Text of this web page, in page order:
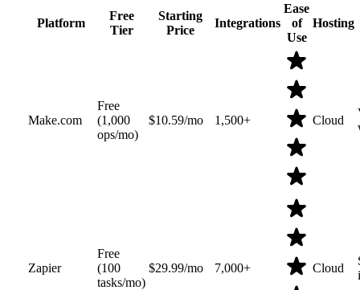
Platform
Free
Tier
Starting
Price
Integrations
Ease
of
Use
Hosting
Make.com
Free
(1,000
ops/mo)
$10.59/mo 1,500+ Cloud
Zapier
Free
(100
tasks/mo)
$29.99/mo 7,000+ Cloud